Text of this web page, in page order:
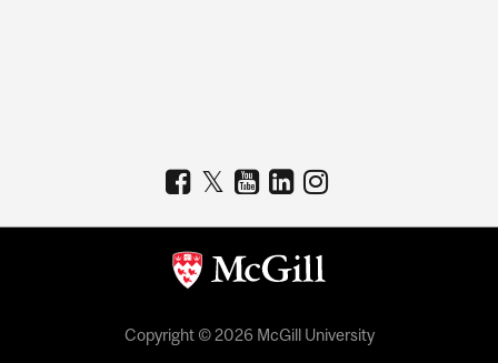
Copyright © 2026 McGill University